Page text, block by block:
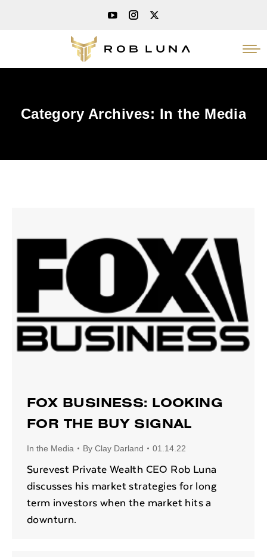
Category Archives: In the Media
FOX BUSINESS: LOOKING
FOR THE BUY SIGNAL
In the Media By Clay Darland 01.14.22
Surevest Private Wealth CEO Rob Luna
discusses his market strategies for long
term investors when the market hits a
downturn.